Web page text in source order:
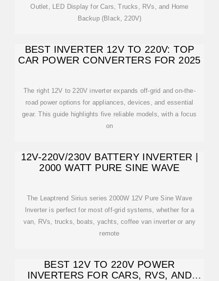
Outlet, LED Display for Cars, Trucks, RVs, and Home
Backup (Black, 220V)
BEST INVERTER 12V TO 220V: TOP
CAR POWER CONVERTERS FOR 2025
The right 12V to 220V inverter expands off-grid and on-the-
road power options for appliances, devices, and essential
gear. This guide highlights five reliable models, with a focus
on
12V-220V/230V BATTERY INVERTER |
2000 WATT PURE SINE WAVE
The Leaptrend Sirius series 2000W 12V Pure Sine Wave
Inverter is perfect for most off-grid systems, whether for a
van, RVs, trucks, boats, yachts, coffee van inverter or any
remote
BEST 12V TO 220V POWER
INVERTERS FOR CARS, RVS, AND